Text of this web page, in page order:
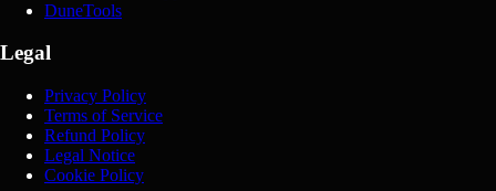
DuneTools
Legal
Privacy Policy
Terms of Service
Refund Policy
Legal Notice
Cookie Policy